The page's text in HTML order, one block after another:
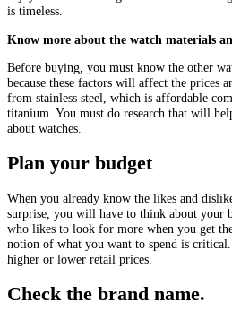
is timeless.
Know more about the watch materials
Before buying, you must know the other
because these factors will affect the prices
from stainless steel, which is affordable
titanium. You must do research that will
about watches.
Plan your budget
When you already know the likes and
surprise, you will have to think about your
who likes to look for more when you get
notion of what you want to spend is
higher or lower retail prices.
Check the brand name.